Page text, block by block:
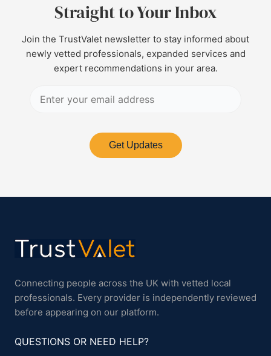
Straight to Your Inbox
Join the TrustValet newsletter to stay informed about
newly vetted professionals, expanded services and
expert recommendations in your area.
Get Updates
Connecting people across the UK with vetted local
professionals. Every provider is independently reviewed
before appearing on our platform.
QUESTIONS OR NEED HELP?